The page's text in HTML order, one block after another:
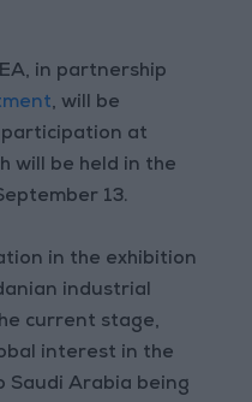
in partnership
, will be
participation at
will be held in the
13.
in the exhibition
industrial
current stage,
interest in the
Saudi Arabia being